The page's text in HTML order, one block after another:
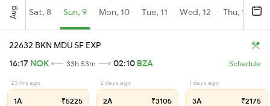
Aug Sat, 8 Sun, 9 Mon, 10 Tue, 11 Wed, 12 Thu, 13
22632 BKN MDU SF EXP
16:17 NOK 33h 53m 02:10 BZA Schedule
23 hrs ago
1A ₹5225
2 days ago
2A ₹3105
1 days ago
3A ₹2175